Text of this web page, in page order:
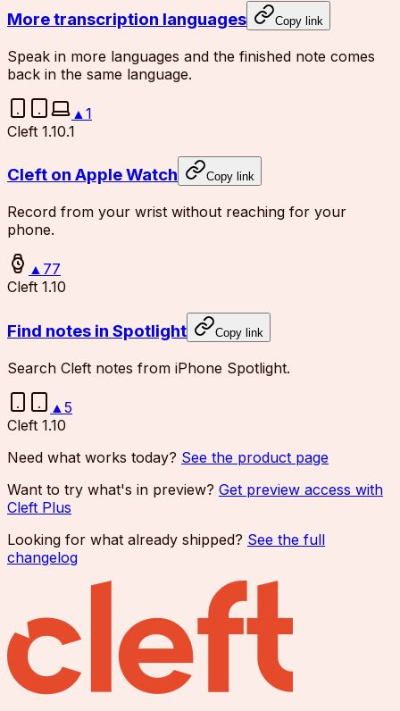
More transcription languages Copy link
Speak in more languages and the finished note comes
back in the same language.
▲ 1
Cleft 1.10.1
Cleft on Apple Watch Copy link
Record from your wrist without reaching for your
phone.
▲ 77
Cleft 1.10
Find notes in Spotlight Copy link
Search Cleft notes from iPhone Spotlight.
▲ 5
Cleft 1.10
Need what works today? See the product page
Want to try what's in preview? Get preview access with
Cleft Plus
Looking for what already shipped? See the full
changelog